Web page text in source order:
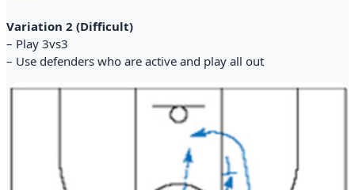
Variation 2 (Difficult)
– Play 3vs3
– Use defenders who are active and play all out